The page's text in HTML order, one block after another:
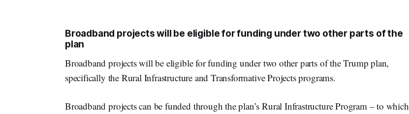
Broadband projects will be eligible for funding under two other parts of the
plan
Broadband projects will be eligible for funding under two other parts of the Trump plan,
specifically the Rural Infrastructure and Transformative Projects programs.
Broadband projects can be funded through the plan’s Rural Infrastructure Program – to which